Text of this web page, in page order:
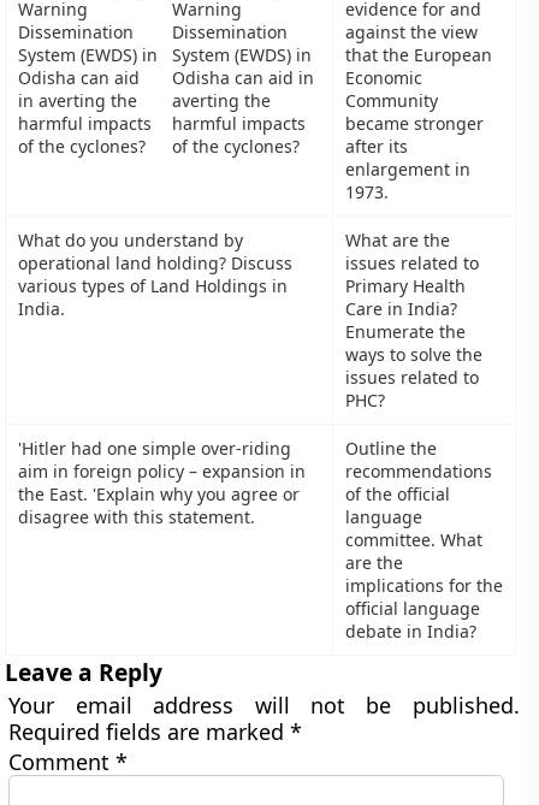
Warning
Dissemination
System (EWDS) in
Odisha can aid in
averting the
harmful impacts
of the cyclones?
evidence for and
against the view
that the European
Economic
Community
became stronger
after its
enlargement in
1973.
What do you understand by
operational land holding? Discuss
various types of Land Holdings in
India.
What are the
issues related to
Primary Health
Care in India?
Enumerate the
ways to solve the
issues related to
PHC?
'Hitler had one simple over-riding
aim in foreign policy – expansion in
the East. 'Explain why you agree or
disagree with this statement.
Outline the
recommendations
of the official
language
committee. What
are the
implications for the
official language
debate in India?
Leave a Reply
Your email address will not be published.
Required fields are marked*
Comment*